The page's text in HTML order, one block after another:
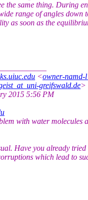
the same thing. During
range of angles down
as soon as the
<owner-namd-
greifswald.de>
2015 5:56 PM
with water molecules
Have you already
which lead to